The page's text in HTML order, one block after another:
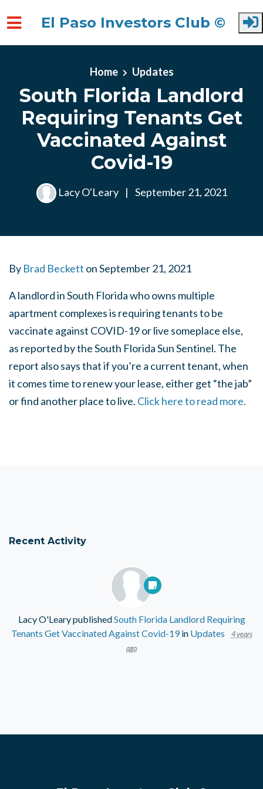
El Paso Investors Club ©
Home Updates
South Florida Landlord
Requiring Tenants Get
Vaccinated Against
Covid-19
Lacy O'Leary | September 21, 2021
By Brad Beckett onSeptember 21, 2021
A landlord in South Florida who owns multiple
apartment complexes is requiring tenants to be
vaccinate against COVID-19 or live someplace else,
as reported by the South Florida Sun Sentinel. The
report also says that if you’re a current tenant, when
it comes time to renew your lease, either get “the jab”
or find another place to live. Click here to read more.
Recent Activity
Lacy O'LearypublishedSouth Florida Landlord Requiring
Tenants Get Vaccinated Against Covid-19in Updates
4 years
ago